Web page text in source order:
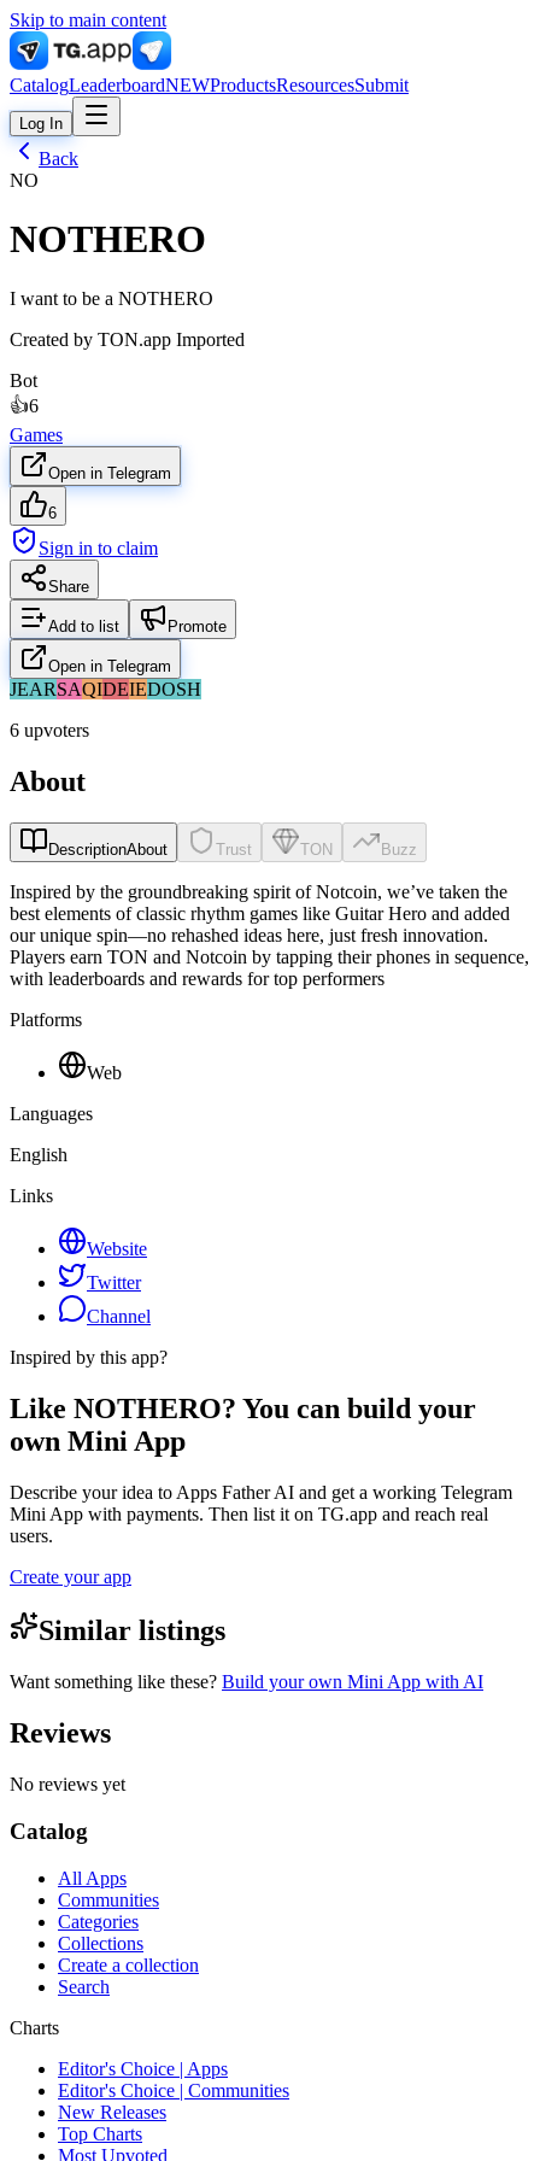
Skip to main content
CatalogLeaderboardNEWProductsResourcesSubmit
Log In
Back
NO
NOTHERO
I want to be a NOTHERO
Created by TON.app Imported
Bot
👍6
Games
Open in Telegram
6
Sign in to claim
Share
Add to list Promote
Open in Telegram
JEARSAQIDEIEDOSH
6 upvoters
About
DescriptionAbout Trust TON Buzz
Inspired by the groundbreaking spirit of Notcoin, we’ve taken the
best elements of classic rhythm games like Guitar Hero and added
our unique spin—no rehashed ideas here, just fresh innovation.
Players earn TON and Notcoin by tapping their phones in sequence,
with leaderboards and rewards for top performers
Platforms
Web
Languages
English
Links
Website
Twitter
Channel
Inspired by this app?
Like NOTHERO? You can build your
own Mini App
Describe your idea to Apps Father AI and get a working Telegram
Mini App with payments. Then list it on TG.app and reach real
users.
Create your app
Similar listings
Want something like these? Build your own Mini App with AI
Reviews
No reviews yet
Catalog
All Apps
Communities
Categories
Collections
Create a collection
Search
Charts
Editor's Choice | Apps
Editor's Choice | Communities
New Releases
Top Charts
Most Upvoted